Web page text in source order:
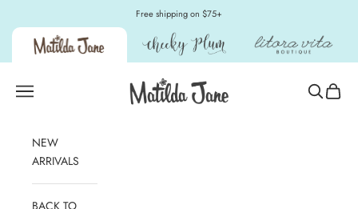
Free shipping on $75+
Matilda Jane Clothing
Open navigation menu OpenOpen
NEW
ARRIVALS
BACK TO